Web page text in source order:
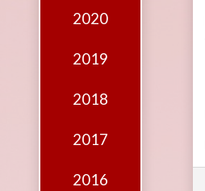
Contact
2020
2019
2018
2017
2016